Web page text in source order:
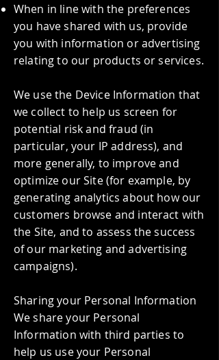
When in line with the preferences
you have shared with us, provide
you with information or advertising
relating to our products or services.
We use the Device Information that
we collect to help us screen for
potential risk and fraud (in
particular, your IP address), and
more generally, to improve and
optimize our Site (for example, by
generating analytics about how our
customers browse and interact with
the Site, and to assess the success
of our marketing and advertising
campaigns).
Sharing your Personal Information
We share your Personal
Information with third parties to
help us use your Personal